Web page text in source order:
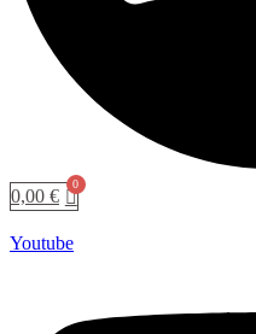
0,00 €
Youtube